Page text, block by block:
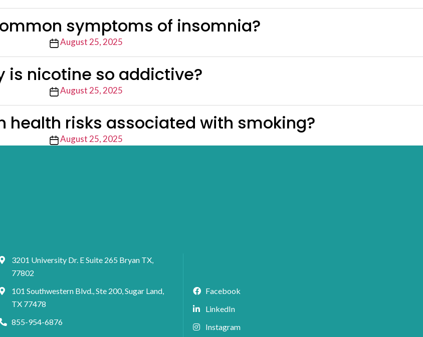
date
symptoms of insomnia?
Post
date
August 25, 2025
is nicotine so addictive?
Post
date
August 25, 2025
health risks associated with smoking?
PostAugust 25, 2025
3201 University Dr. E Suite 265 Bryan TX,
77802
101 Southwestern Blvd., Ste 200, Sugar Land,
TX 77478
855-954-6876
Facebook
LinkedIn
Instagram